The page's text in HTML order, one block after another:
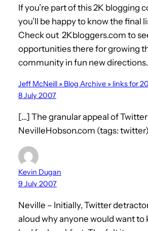
If you’re part of this 2K blogging
you’ll be happy to know the final
Check out 2Kbloggers.com to
opportunities there for growing
community in fun new directions.
Jeff McNeill » Blog Archive » links for
8 July 2007
[…] The granular appeal of
NevilleHobson.com (tags:
Kevin Dugan
9 July 2007
Neville – Initially, Twitter
aloud why anyone would want to